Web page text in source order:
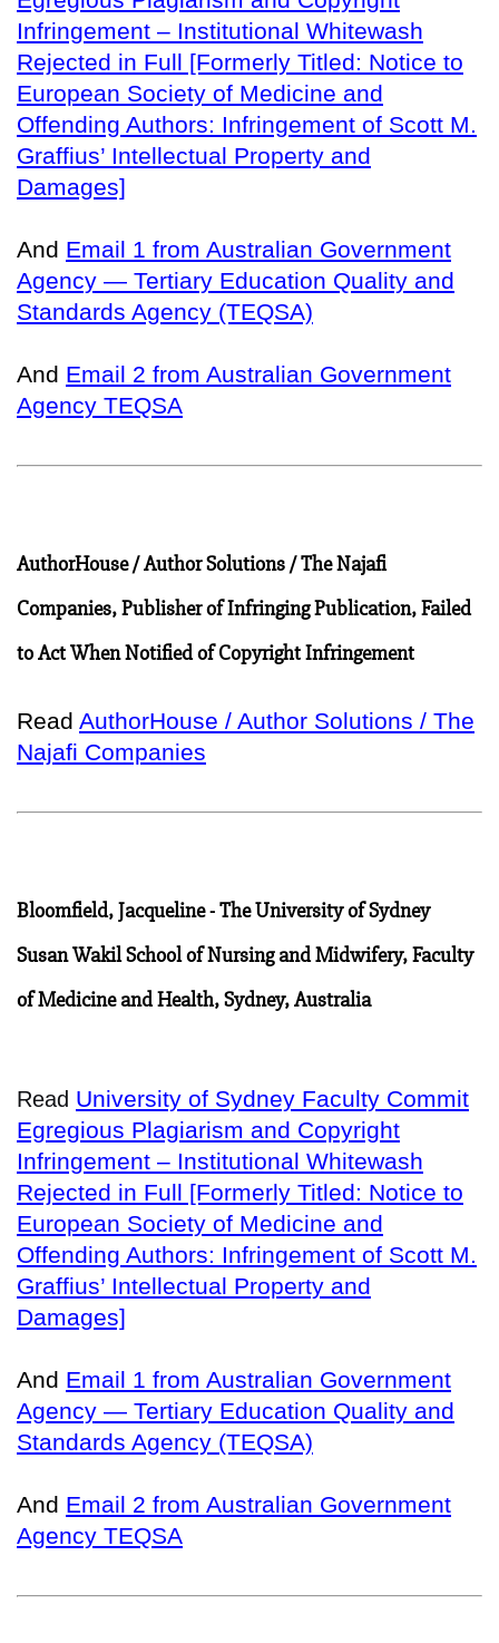
Infringement – Institutional Whitewash
Rejected in Full [Formerly Titled: Notice to
European Society of Medicine and
Offending Authors: Infringement of Scott M.
Graffius’ Intellectual Property and
Damages]
And Email 1 from Australian Government
Agency — Tertiary Education Quality and
Standards Agency (TEQSA)
And Email 2 from Australian Government
Agency TEQSA
AuthorHouse / Author Solutions / The Najafi
Companies, Publisher of Infringing Publication, Failed
to Act When Notified of Copyright Infringement
Read AuthorHouse / Author Solutions / The
Najafi Companies
Bloomfield, Jacqueline - The University of Sydney
Susan Wakil School of Nursing and Midwifery, Faculty
of Medicine and Health, Sydney, Australia
Read University of Sydney Faculty Commit
Egregious Plagiarism and Copyright
Infringement – Institutional Whitewash
Rejected in Full [Formerly Titled: Notice to
European Society of Medicine and
Offending Authors: Infringement of Scott M.
Graffius’ Intellectual Property and
Damages]
And Email 1 from Australian Government
Agency — Tertiary Education Quality and
Standards Agency (TEQSA)
And Email 2 from Australian Government
Agency TEQSA